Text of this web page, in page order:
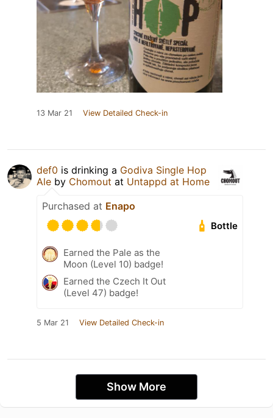
13 Mar 21 View Detailed Check-in
def0 is drinking a Godiva Single Hop
Ale by Chomout at Untappd at Home
Purchased at Enapo
Bottle
Earned the Pale as the
Moon (Level 10) badge!
Earned the Czech It Out
(Level 47) badge!
5 Mar 21 View Detailed Check-in
Show More